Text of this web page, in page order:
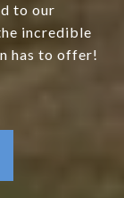
to our
incredible
has to offer!